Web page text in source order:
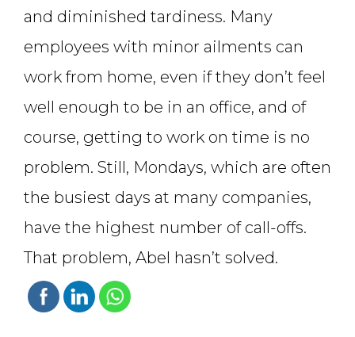
and diminished tardiness. Many
employees with minor ailments can
work from home, even if they don’t feel
well enough to be in an office, and of
course, getting to work on time is no
problem. Still, Mondays, which are often
the busiest days at many companies,
have the highest number of call-offs.
That problem, Abel hasn’t solved.